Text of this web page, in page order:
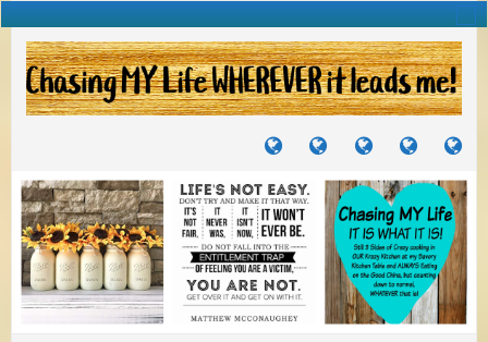
TUTORIALS
TRAVELS
JOURNEYS
CRAFTS
PROJECTS
RECIPES
TO